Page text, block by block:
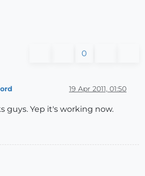
0
19 Apr 2011, 01:50
guys. Yep it's working now.